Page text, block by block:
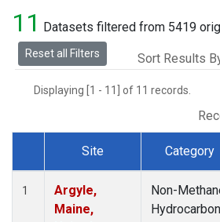
11 Datasets filtered from 5419
Reset all Filters Sort Results
Displaying [1 - 11] of 11 records.
Dataset Number
Site Category
1
Argyle,
Maine,
Non-